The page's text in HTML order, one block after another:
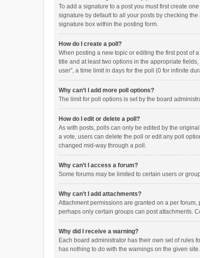
To add a signature to a post you must first create
signature by default to all your posts by checking
signature box within the posting form.
How do I create a poll?
When posting a new topic or editing the first post of
title and at least two options in the appropriate
user”, a time limit in days for the poll (0 for infinite
Why can’t I add more poll options?
The limit for poll options is set by the board
How do I edit or delete a poll?
As with posts, polls can only be edited by the
a vote, users can delete the poll or edit any poll
changed mid-way through a poll.
Why can’t I access a forum?
Some forums may be limited to certain users or
Why can’t I add attachments?
Attachment permissions are granted on a per
perhaps only certain groups can post attachments.
Why did I receive a warning?
Each board administrator has their own set of rules
has nothing to do with the warnings on the given